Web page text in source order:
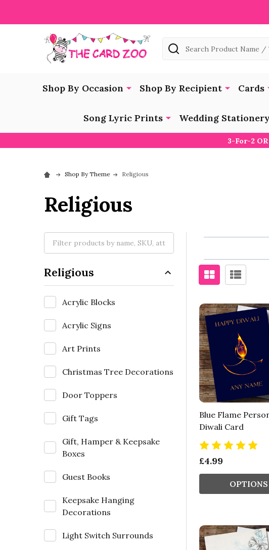
Search
Shop By Occasion Shop By Recipient Cards
Song Lyric Prints Wedding Stationery
3-For-2
Shop By Theme Religious
Religious
Religious
Acrylic Blocks
Acrylic Signs
Art Prints
Christmas Tree Decorations
Door Toppers
Gift Tags
Gift, Hamper & Keepsake
Boxes
Guest Books
Keepsake Hanging
Decorations
Light Switch Surrounds
Blue Flame
Diwali Card
£4.99
OPTIONS